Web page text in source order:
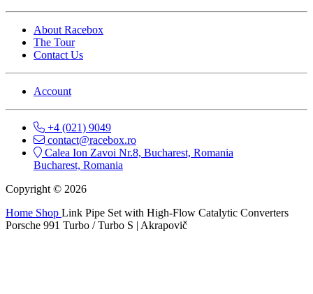
About Racebox
The Tour
Contact Us
Account
+4 (021) 9049
contact@racebox.ro
Calea Ion Zavoi Nr.8, Bucharest, Romania
Bucharest, Romania
Copyright © 2026
Home Shop Link Pipe Set with High-Flow Catalytic Converters
Porsche 991 Turbo / Turbo S | Akrapovič